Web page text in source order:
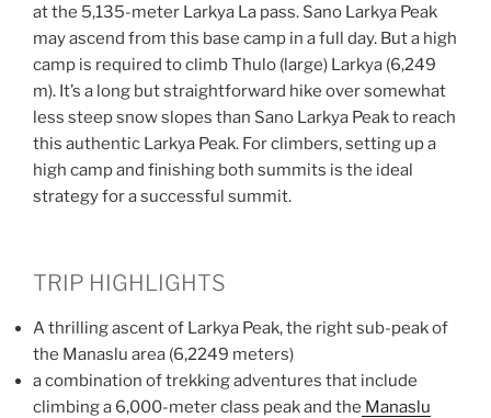
at the 5,135-meter Larkya La pass. Sano Larkya Peak
may ascend from this base camp in a full day. But a high
camp is required to climb Thulo (large) Larkya (6,249
m). It’s a long but straightforward hike over somewhat
less steep snow slopes than Sano Larkya Peak to reach
this authentic Larkya Peak. For climbers, setting up a
high camp and finishing both summits is the ideal
strategy for a successful summit.
TRIP HIGHLIGHTS
A thrilling ascent of Larkya Peak, the right sub-peak of
the Manaslu area (6,2249 meters)
a combination of trekking adventures that include
climbing a 6,000-meter class peak and the Manaslu